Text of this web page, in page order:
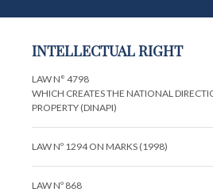
INTELLECTUAL RIGHT
LAW N° 4798
WHICH CREATES THE NATIONAL
PROPERTY (DINAPI)
LAW Nº 1294 ON MARKS (1998)
LAW Nº 868